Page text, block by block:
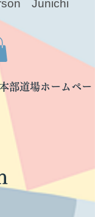
Junichi
部道場ホームペー